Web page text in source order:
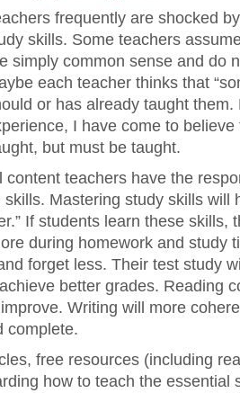
frequently are shocked
skills. Some teachers
simply common sense and do
each teacher thinks that
or has already taught
I have come to
but must be taught.
content teachers have the
Mastering study skills will
If students learn these skills,
during homework and study
forget less. Their test study
better grades. Reading
Writing will more
complete.
free resources (including
how to teach the essential